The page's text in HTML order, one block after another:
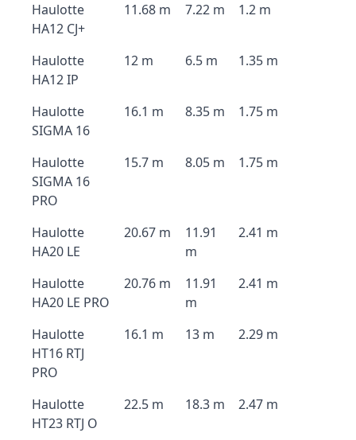
Haulotte
HA12 CJ+
11.68 m 7.22 m 1.2 m
Haulotte
HA12 IP
12 m 6.5 m 1.35 m
Haulotte
SIGMA 16
16.1 m 8.35 m 1.75 m
Haulotte
SIGMA 16
PRO
15.7 m 8.05 m 1.75 m
Haulotte
HA20 LE
20.67 m
11.91
m
2.41 m
Haulotte
HA20 LE PRO
20.76 m
11.91
m
2.41 m
Haulotte
HT16 RTJ
PRO
16.1 m 13 m 2.29 m
Haulotte
HT23 RTJ O
22.5 m 18.3 m 2.47 m